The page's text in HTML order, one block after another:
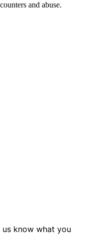
and abuse.
know what you